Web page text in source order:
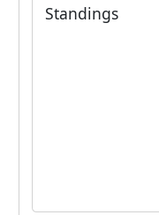
Standings